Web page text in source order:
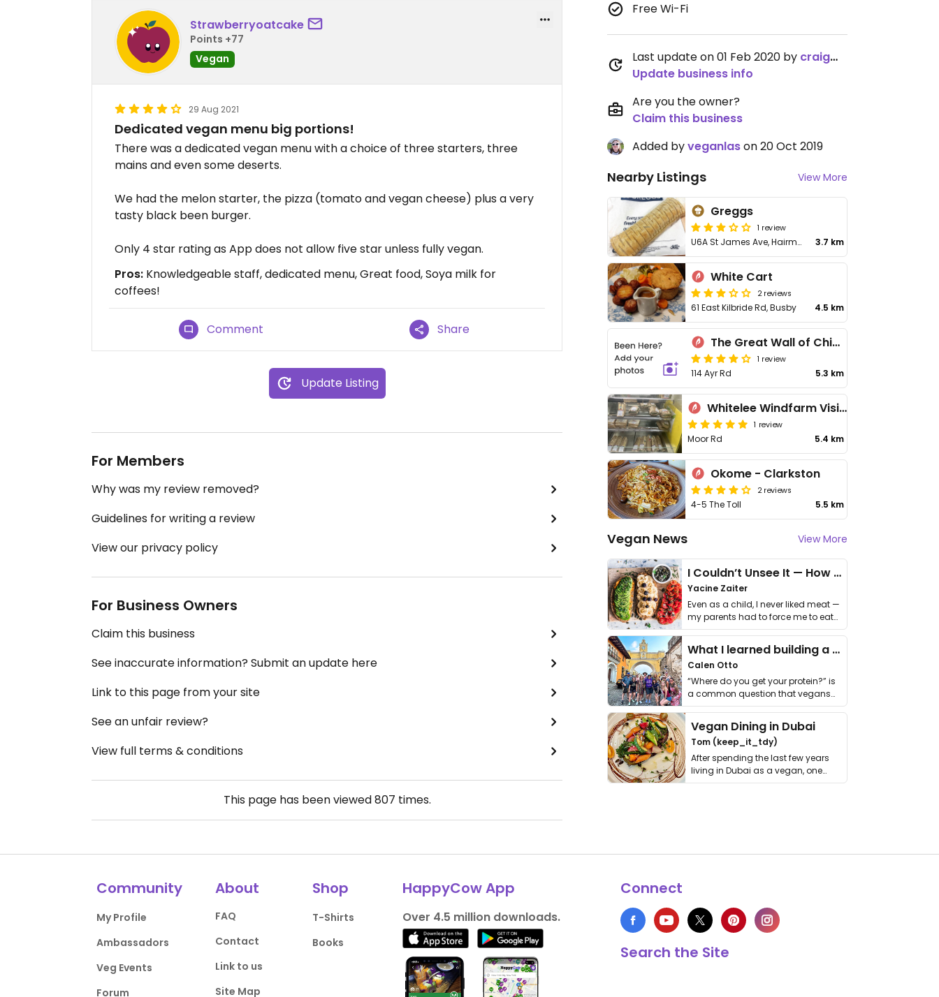
Strawberryoatcake
Points +77
Vegan
29 Aug 2021
Dedicated vegan menu big portions!
There was a dedicated vegan menu with a choice of three starters, three
mains and even some deserts.
We had the melon starter, the pizza (tomato and vegan cheese) plus a very
tasty black been burger.
Only 4 star rating as App does not allow five star unless fully vegan.
Pros: Knowledgeable staff, dedicated menu, Great food, Soya milk for
coffees!
Comment Share
Update Listing
For Members
Why was my review removed?
Guidelines for writing a review
View our privacy policy
For Business Owners
Claim this business
See inaccurate information? Submit an update here
Link to this page from your site
See an unfair review?
View full terms & conditions
This page has been viewed807 times.
Free Wi-Fi
Last update on 01 Feb 2020 by craigmc
Update business info
Are you the owner?
Claim this business
Added byveganlason 20 Oct 2019
Nearby Listings View More
Greggs
1 review
U6A St James Ave, Hairmyres 3.7 km
White Cart
2 reviews
61 East Kilbride Rd, Busby 4.5 km
The Great Wall of China
1 review
114 Ayr Rd 5.3 km
Whitelee Windfarm Visitor Centre Cafe
1 review
Moor Rd 5.4 km
Okome - Clarkston
2 reviews
4-5 The Toll 5.5 km
Vegan News View More
I Couldn’t Unsee It — How Thailand Turned My Beliefs Into Action⁠
Yacine Zaiter
Even as a child, I never liked meat —
my parents had to force me to eat
it. I …
What I learned building a queer vegan travel brand
Calen Otto
“Where do you get your protein?” is
a common question that vegans
get asked. …
Vegan Dining in Dubai
Tom (keep_it_tdy)
After spending the last few years
living in Dubai as a vegan, one
thing has …
Community
My Profile
Ambassadors
Veg Events
Forum
About
FAQ
Contact
Link to us
Site Map
Shop
T-Shirts
Books
HappyCow App
Over 4.5 million downloads.
Connect
Search the Site